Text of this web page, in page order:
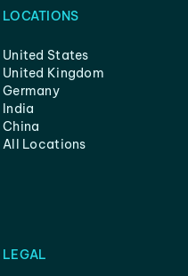
LOCATIONS
United States
United Kingdom
Germany
India
China
All Locations
LEGAL